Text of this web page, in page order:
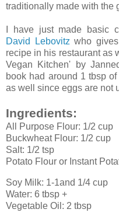
traditionally made with the
I have just made basic
David Lebovitz who
recipe in his restaurant as
Vegan Kitchen' by
book had around 1 tbsp
as well since eggs are not
Ingredients:
All Purpose Flour: 1/2 cup
Buckwheat Flour: 1/2 cup
Salt: 1/2 tsp
Potato Flour or Instant
Soy Milk: 1-1and 1/4 cup
Water: 6 tbsp +
Vegetable Oil: 2 tbsp